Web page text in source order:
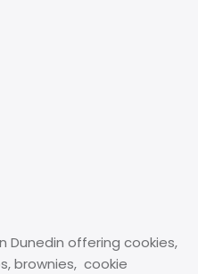
Dunedin offering cookies,
brownies, cookie